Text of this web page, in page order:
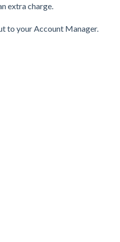
extra charge.
to your Account Manager.